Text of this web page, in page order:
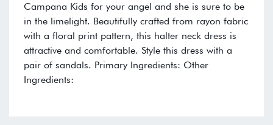
Campana Kids for your angel and she is sure to be
in the limelight. Beautifully crafted from rayon fabric
with a floral print pattern, this halter neck dress is
attractive and comfortable. Style this dress with a
pair of sandals. Primary Ingredients: Other
Ingredients: